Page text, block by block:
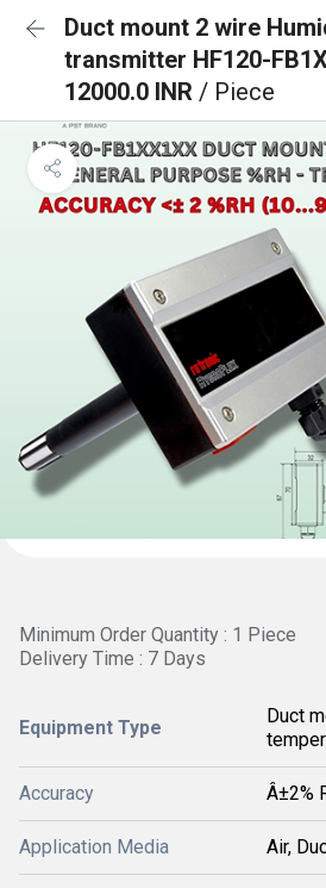
Duct mount 2 wire
transmitter HF120-
12000.0 INR / Piece
Minimum Order Quantity : 1 Piece
Delivery Time : 7 Days
Equipment Type
Duct
Accuracy Â±2%
Application Media Air,